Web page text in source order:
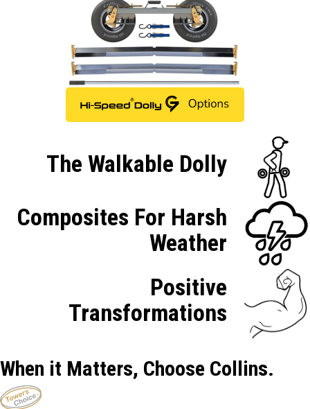
The Walkable Dolly
Composites For Harsh
Weather
Positive
Transformations
When it Matters, Choose Collins.